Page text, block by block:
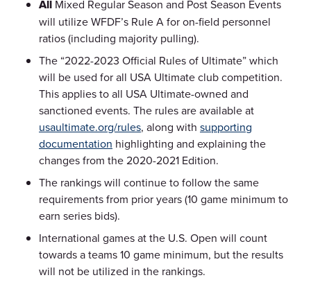
All Mixed Regular Season and Post Season Events
will utilize WFDF’s Rule A for on-field personnel
ratios (including majority pulling).
The “2022-2023 Official Rules of Ultimate” which
will be used for all USA Ultimate club competition.
This applies to all USA Ultimate-owned and
sanctioned events. The rules are available at
usaultimate.org/rules, along with supporting
documentation highlighting and explaining the
changes from the 2020-2021 Edition.
The rankings will continue to follow the same
requirements from prior years (10 game minimum to
earn series bids).
International games at the U.S. Open will count
towards a teams 10 game minimum, but the results
will not be utilized in the rankings.